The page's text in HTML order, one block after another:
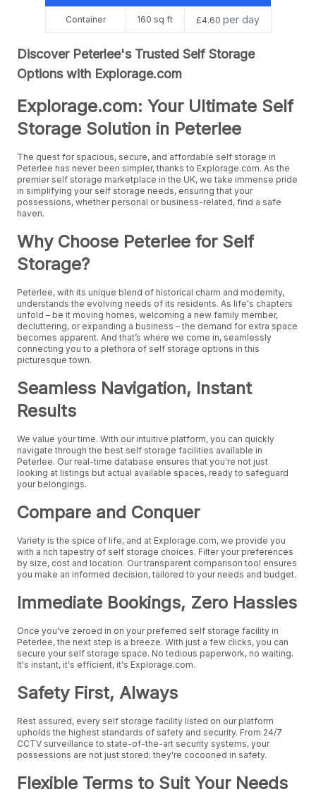
Container 160 sq ft £4.60 per day
Discover Peterlee's Trusted Self Storage
Options with Explorage.com
Explorage.com: Your Ultimate Self
Storage Solution in Peterlee
The quest for spacious, secure, and affordable self storage in
Peterlee has never been simpler, thanks to Explorage.com. As the
premier self storage marketplace in the UK, we take immense pride
in simplifying your self storage needs, ensuring that your
possessions, whether personal or business-related, find a safe
haven.
Why Choose Peterlee for Self
Storage?
Peterlee, with its unique blend of historical charm and modernity,
understands the evolving needs of its residents. As life's chapters
unfold – be it moving homes, welcoming a new family member,
decluttering, or expanding a business – the demand for extra space
becomes apparent. And that’s where we come in, seamlessly
connecting you to a plethora of self storage options in this
picturesque town.
Seamless Navigation, Instant
Results
We value your time. With our intuitive platform, you can quickly
navigate through the best self storage facilities available in
Peterlee. Our real-time database ensures that you're not just
looking at listings but actual available spaces, ready to safeguard
your belongings.
Compare and Conquer
Variety is the spice of life, and at Explorage.com, we provide you
with a rich tapestry of self storage choices. Filter your preferences
by size, cost and location. Our transparent comparison tool ensures
you make an informed decision, tailored to your needs and budget.
Immediate Bookings, Zero Hassles
Once you've zeroed in on your preferred self storage facility in
Peterlee, the next step is a breeze. With just a few clicks, you can
secure your self storage space. No tedious paperwork, no waiting.
It's instant, it's efficient, it's Explorage.com.
Safety First, Always
Rest assured, every self storage facility listed on our platform
upholds the highest standards of safety and security. From 24/7
CCTV surveillance to state-of-the-art security systems, your
possessions are not just stored; they're cocooned in safety.
Flexible Terms to Suit Your Needs